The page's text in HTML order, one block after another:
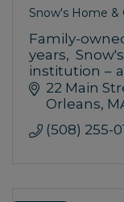
Snow's Home &
Family-
years,
institution –
place to shop
22 Main
Orleans
(508) 255-